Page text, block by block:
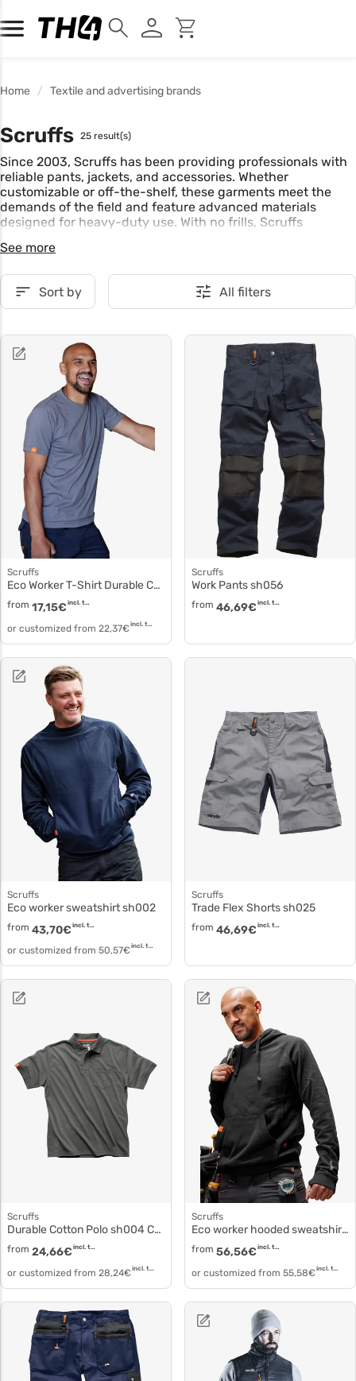
Home Textile and advertising brands
Scruffs 25 result(s)
Since 2003, Scruffs has been providing professionals with
reliable pants, jackets, and accessories. Whether
customizable or off-the-shelf, these garments meet the
demands of the field and feature advanced materials
designed for heavy-duty use. With no frills, Scruffs
See more
Sort by All filters
Scruffs
Eco Worker T-Shirt Durable Cotton sh001
from 17,15€ incl. tax
or customized from 22,37€ incl. tax
Scruffs
Work Pants sh056
from 46,69€ incl. tax
Scruffs
Eco worker sweatshirt sh002
from 43,70€ incl. tax
or customized from 50,57€ incl. tax
Scruffs
Trade Flex Shorts sh025
from 46,69€ incl. tax
Scruffs
Durable Cotton Polo sh004 Customizable Eco Worker Polo
from 24,66€ incl. tax
or customized from 28,24€ incl. tax
Scruffs
Eco worker hooded sweatshirt sh003
from 56,56€ incl. tax
or customized from 55,58€ incl. tax